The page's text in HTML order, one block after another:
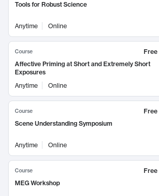
Tools for Robust Science
Anytime Online
Course
Free
Affective Priming at Short and Extremely Short
Exposures
Anytime
Online
Course
Free
Scene Understanding Symposium
Anytime Online
Course
Free
MEG Workshop